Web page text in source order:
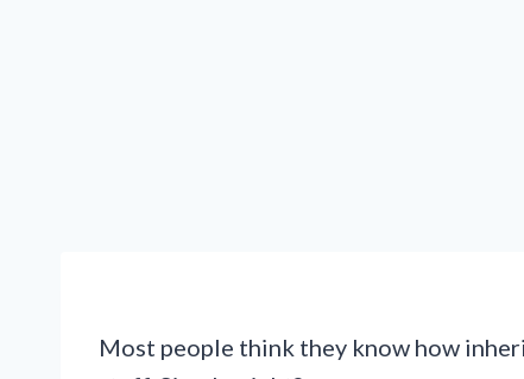
Most people think they know how